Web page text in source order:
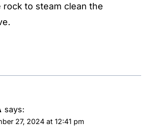
rock to steam clean the
says:
27, 2024 at 12:41 pm